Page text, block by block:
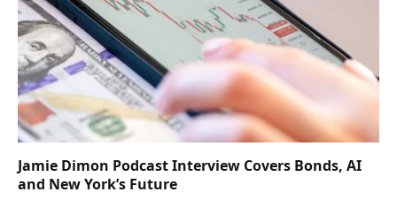
Jamie Dimon Podcast Interview Covers Bonds, AI
and New York’s Future